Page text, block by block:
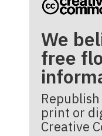
We
free
print or
Creative